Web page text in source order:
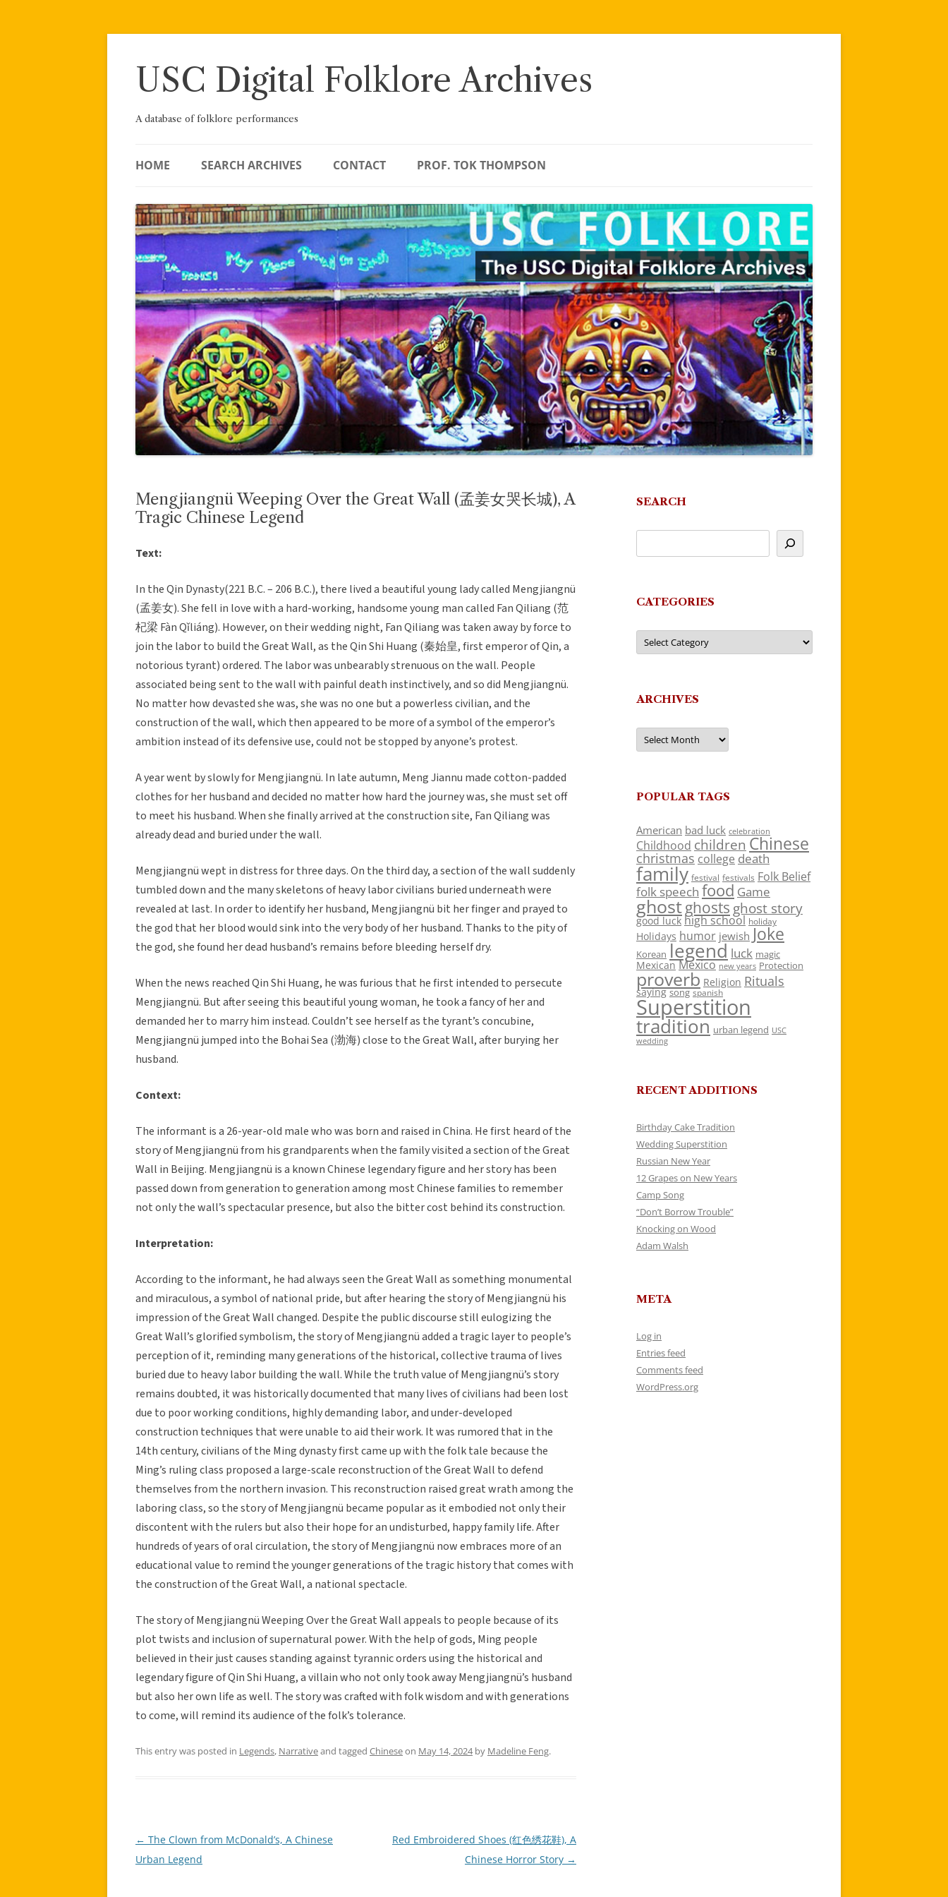
Skip
USC Digital Folklore Archives
A database of folklore performances
HOME SEARCH ARCHIVES CONTACT PROF. TOK THOMPSON
Mengjiangnü Weeping Over the Great Wall (孟姜女哭长城), A
Tragic Chinese Legend
Text:
In the Qin Dynasty(221 B.C. – 206 B.C.), there lived a beautiful young lady called Mengjiangnü
(孟姜女). She fell in love with a hard-working, handsome young man called Fan Qiliang (范
杞梁 Fàn Qǐliáng). However, on their wedding night, Fan Qiliang was taken away by force to
join the labor to build the Great Wall, as the Qin Shi Huang (秦始皇, first emperor of Qin, a
notorious tyrant) ordered. The labor was unbearably strenuous on the wall. People
associated being sent to the wall with painful death instinctively, and so did Mengjiangnü.
No matter how devasted she was, she was no one but a powerless civilian, and the
construction of the wall, which then appeared to be more of a symbol of the emperor’s
ambition instead of its defensive use, could not be stopped by anyone’s protest.
A year went by slowly for Mengjiangnü. In late autumn, Meng Jiannu made cotton-padded
clothes for her husband and decided no matter how hard the journey was, she must set off
to meet his husband. When she finally arrived at the construction site, Fan Qiliang was
already dead and buried under the wall.
Mengjiangnü wept in distress for three days. On the third day, a section of the wall suddenly
tumbled down and the many skeletons of heavy labor civilians buried underneath were
revealed at last. In order to identify her husband, Mengjiangnü bit her finger and prayed to
the god that her blood would sink into the very body of her husband. Thanks to the pity of
the god, she found her dead husband’s remains before bleeding herself dry.
When the news reached Qin Shi Huang, he was furious that he first intended to persecute
Mengjiangnü. But after seeing this beautiful young woman, he took a fancy of her and
demanded her to marry him instead. Couldn’t see herself as the tyrant’s concubine,
Mengjiangnü jumped into the Bohai Sea (渤海) close to the Great Wall, after burying her
husband.
Context:
The informant is a 26-year-old male who was born and raised in China. He first heard of the
story of Mengjiangnü from his grandparents when the family visited a section of the Great
Wall in Beijing. Mengjiangnü is a known Chinese legendary figure and her story has been
passed down from generation to generation among most Chinese families to remember
not only the wall’s spectacular presence, but also the bitter cost behind its construction.
Interpretation:
According to the informant, he had always seen the Great Wall as something monumental
and miraculous, a symbol of national pride, but after hearing the story of Mengjiangnü his
impression of the Great Wall changed. Despite the public discourse still eulogizing the
Great Wall’s glorified symbolism, the story of Mengjiangnü added a tragic layer to people’s
perception of it, reminding many generations of the historical, collective trauma of lives
buried due to heavy labor building the wall. While the truth value of Mengjiangnü’s story
remains doubted, it was historically documented that many lives of civilians had been lost
due to poor working conditions, highly demanding labor, and under-developed
construction techniques that were unable to aid their work. It was rumored that in the
14th century, civilians of the Ming dynasty first came up with the folk tale because the
Ming’s ruling class proposed a large-scale reconstruction of the Great Wall to defend
themselves from the northern invasion. This reconstruction raised great wrath among the
laboring class, so the story of Mengjiangnü became popular as it embodied not only their
discontent with the rulers but also their hope for an undisturbed, happy family life. After
hundreds of years of oral circulation, the story of Mengjiangnü now embraces more of an
educational value to remind the younger generations of the tragic history that comes with
the construction of the Great Wall, a national spectacle.
The story of Mengjiangnü Weeping Over the Great Wall appeals to people because of its
plot twists and inclusion of supernatural power. With the help of gods, Ming people
believed in their just causes standing against tyrannic orders using the historical and
legendary figure of Qin Shi Huang, a villain who not only took away Mengjiangnü’s husband
but also her own life as well. The story was crafted with folk wisdom and with generations
to come, will remind its audience of the folk’s tolerance.
This entry was posted in Legends, Narrativeand tagged Chineseon May 14, 2024by Madeline Feng.
Post
navigation
← The Clown from McDonald’s, A Chinese
Urban Legend
Red Embroidered Shoes (红色绣花鞋), A
Chinese Horror Story →
SEARCH
CATEGORIES
Categories
ARCHIVES
Archives
POPULAR TAGS
American bad luck celebration
Childhood children Chinese
christmas college death
family festival festivals Folk Belief
folk speech food Game
ghostghosts ghost story
good luck high school holiday
Holidays humor jewish Joke
Korean legend luck magic
Mexican Mexico new years Protection
proverb Religion Rituals
saying song spanish
Superstition
tradition urban legend USC
wedding
RECENT ADDITIONS
Birthday Cake Tradition
Wedding Superstition
Russian New Year
12 Grapes on New Years
Camp Song
“Don’t Borrow Trouble”
Knocking on Wood
Adam Walsh
META
Log in
Entries feed
Comments feed
WordPress.org